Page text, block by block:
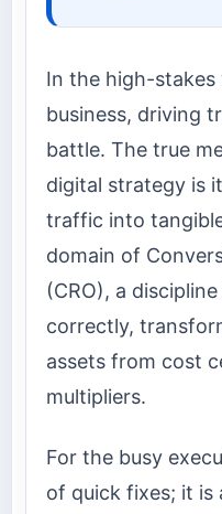
In the high-
business, driving
battle. The true
digital strategy is
traffic into
domain of
(CRO), a
correctly,
assets from cost
multipliers.
For the busy
of quick fixes; it is